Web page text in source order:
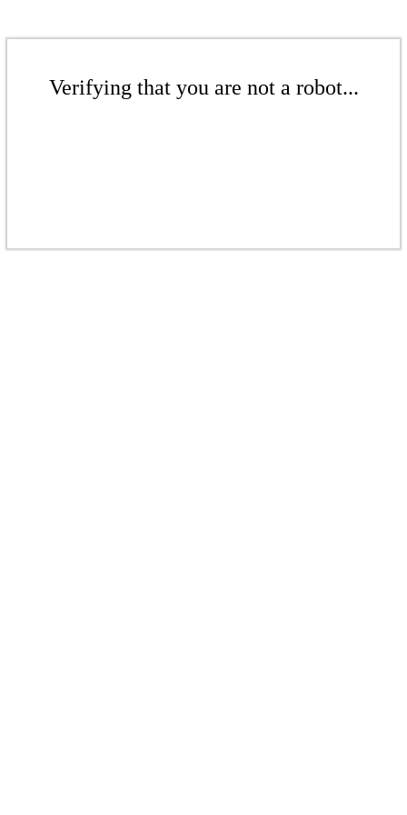
Verifying that you are not a robot...